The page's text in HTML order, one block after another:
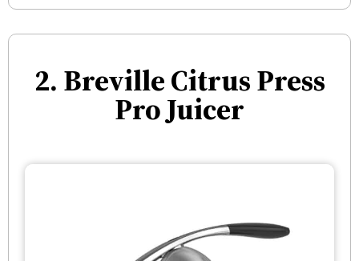
2. Breville Citrus Press
Pro Juicer